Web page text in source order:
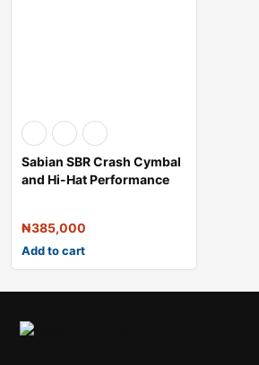
Sabian SBR Crash Cymbal
and Hi-Hat Performance
₦385,000
Add to cart